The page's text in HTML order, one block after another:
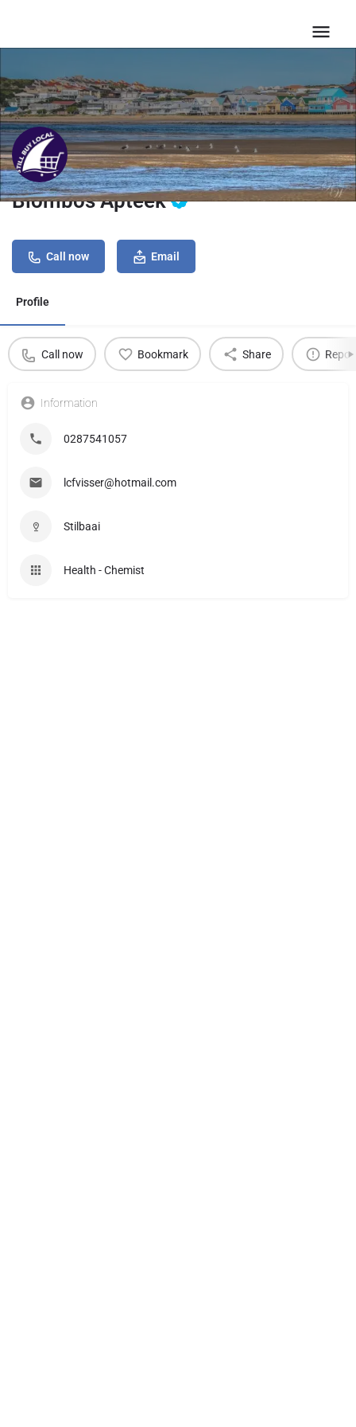
Blombos Apteek
Call now Email
Profile
Call now Bookmark Share
Information
0287541057
lcfvisser@hotmail.com
Stilbaai
Health - Chemist